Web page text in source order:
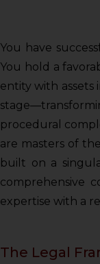
You have
You hold a
entity with assets
procedural
are masters of
built on a
comprehensive
expertise with a
The Legal